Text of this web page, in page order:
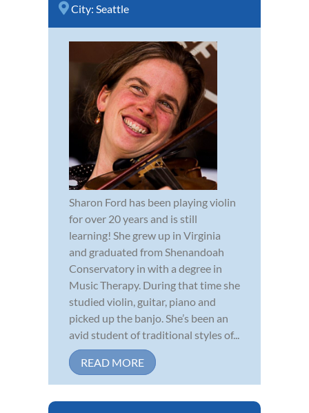
City: Seattle
Sharon Ford has been playing violin
for over 20 years and is still
learning! She grew up in Virginia
and graduated from Shenandoah
Conservatory in with a degree in
Music Therapy. During that time she
studied violin, guitar, piano and
picked up the banjo. She’s been an
avid student of traditional styles of...
READ MORE